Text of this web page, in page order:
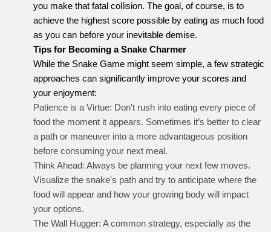
you make that fatal collision. The goal, of course, is to
achieve the highest score possible by eating as much food
as you can before your inevitable demise.
Tips for Becoming a Snake Charmer
While the Snake Game might seem simple, a few strategic
approaches can significantly improve your scores and
your enjoyment:
Patience is a Virtue: Don't rush into eating every piece of
food the moment it appears. Sometimes it’s better to clear
a path or maneuver into a more advantageous position
before consuming your next meal.
Think Ahead: Always be planning your next few moves.
Visualize the snake's path and try to anticipate where the
food will appear and how your growing body will impact
your options.
The Wall Hugger: A common strategy, especially as the